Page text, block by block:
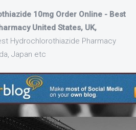
10mg Order Online - Best
United States, UK,
Hydrochlorothiazide Pharmacy
Japan etc